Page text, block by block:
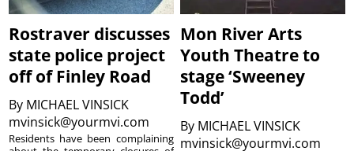
Rostraver discusses
state police project
off of Finley Road
By MICHAEL VINSICK
mvinsick@yourmvi.com
Residents have been complaining
Mon River Arts
Youth Theatre to
stage ‘Sweeney
Todd’
By MICHAEL VINSICK
mvinsick@yourmvi.com